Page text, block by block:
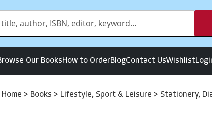
Our BooksHow to OrderBlogContact UsWishlist
Home > Books > Lifestyle, Sport & Leisure > Stationery,